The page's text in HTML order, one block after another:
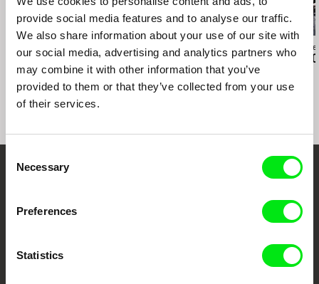
provide social media features and to analyse our traffic.
We also share information about your use of our site with
our social media, advertising and analytics partners who
may combine it with other information that you’ve
provided to them or that they’ve collected from your use
of their services.
Selection
Necessary
Preferences
Statistics
Paula Gaitán
Riverock / É Rocha e
Rio, Negro Leo
Daniil Zinchenko
Tinnitus
Zuzanna
15 Corners
World
Through Documentary
Festival Films at Your Doorstep